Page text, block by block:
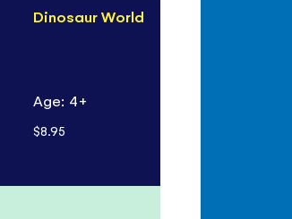
Dinosaur World
Age: 4+
$8.95